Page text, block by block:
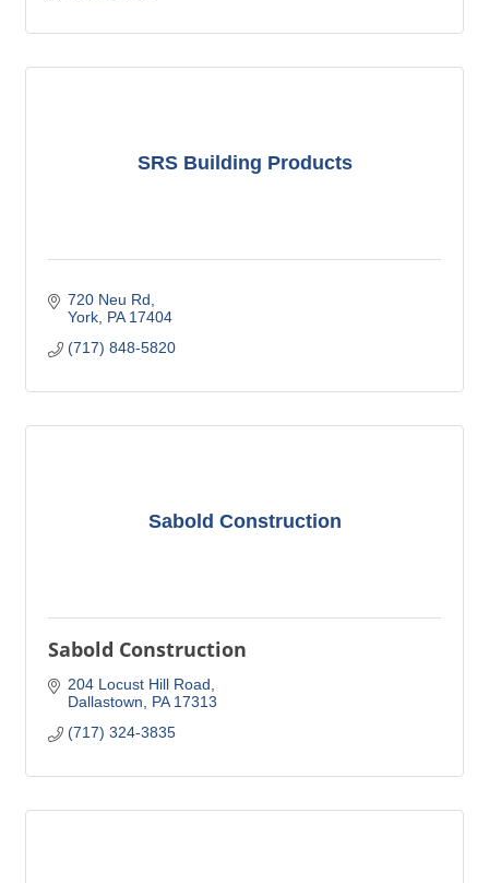
SRS Building Products
720 Neu Rd
York PA 17404
(717) 848-5820
Sabold Construction
Sabold Construction
204 Locust Hill Road
Dallastown
PA 17313
(717) 324-3835